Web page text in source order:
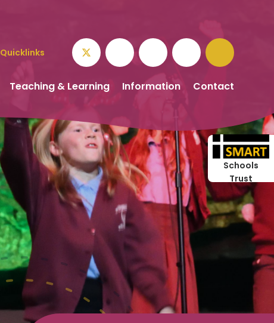
Teaching & Learning Information Contact
Quicklinks
Schools
Trust